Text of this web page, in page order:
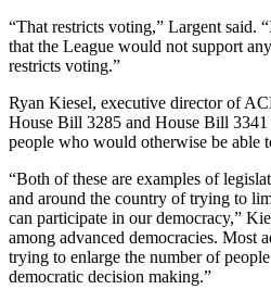
“That restricts voting,” Largent said.
that the League would not support
restricts voting.”
Ryan Kiesel, executive director of
House Bill 3285 and House Bill
people who would otherwise be able
“Both of these are examples of
and around the country of trying to
can participate in our democracy,”
among advanced democracies. Most
trying to enlarge the number of
democratic decision making.”